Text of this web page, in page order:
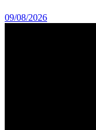
09/08/2026